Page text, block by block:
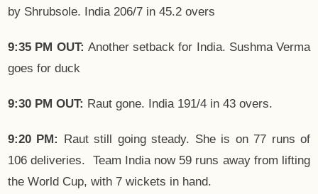
by Shrubsole. India 206/7 in 45.2 overs
9:35 PM OUT: Another setback for India. Sushma Verma
goes for duck
9:30 PM OUT: Raut gone. India 191/4 in 43 overs.
9:20 PM:
Raut still going steady. She is on 77 runs of
106 deliveries. Team India now 59 runs away from lifting
the World Cup, with 7 wickets in hand.